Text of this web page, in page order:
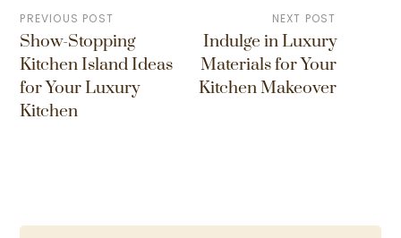
PREVIOUS POST
Show-Stopping
Kitchen Island Ideas
for Your Luxury
Kitchen
NEXT POST
Indulge in Luxury
Materials for Your
Kitchen Makeover